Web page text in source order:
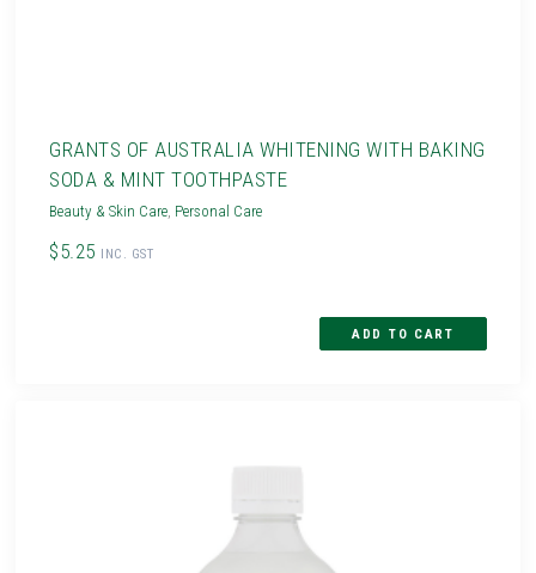
GRANTS OF AUSTRALIA WHITENING WITH BAKING
SODA & MINT TOOTHPASTE
Beauty & Skin Care Personal Care
$5.25 INC. GST